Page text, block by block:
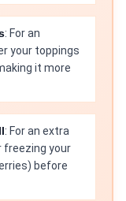
: For an
your toppings
it more
: For an extra
freezing your
before